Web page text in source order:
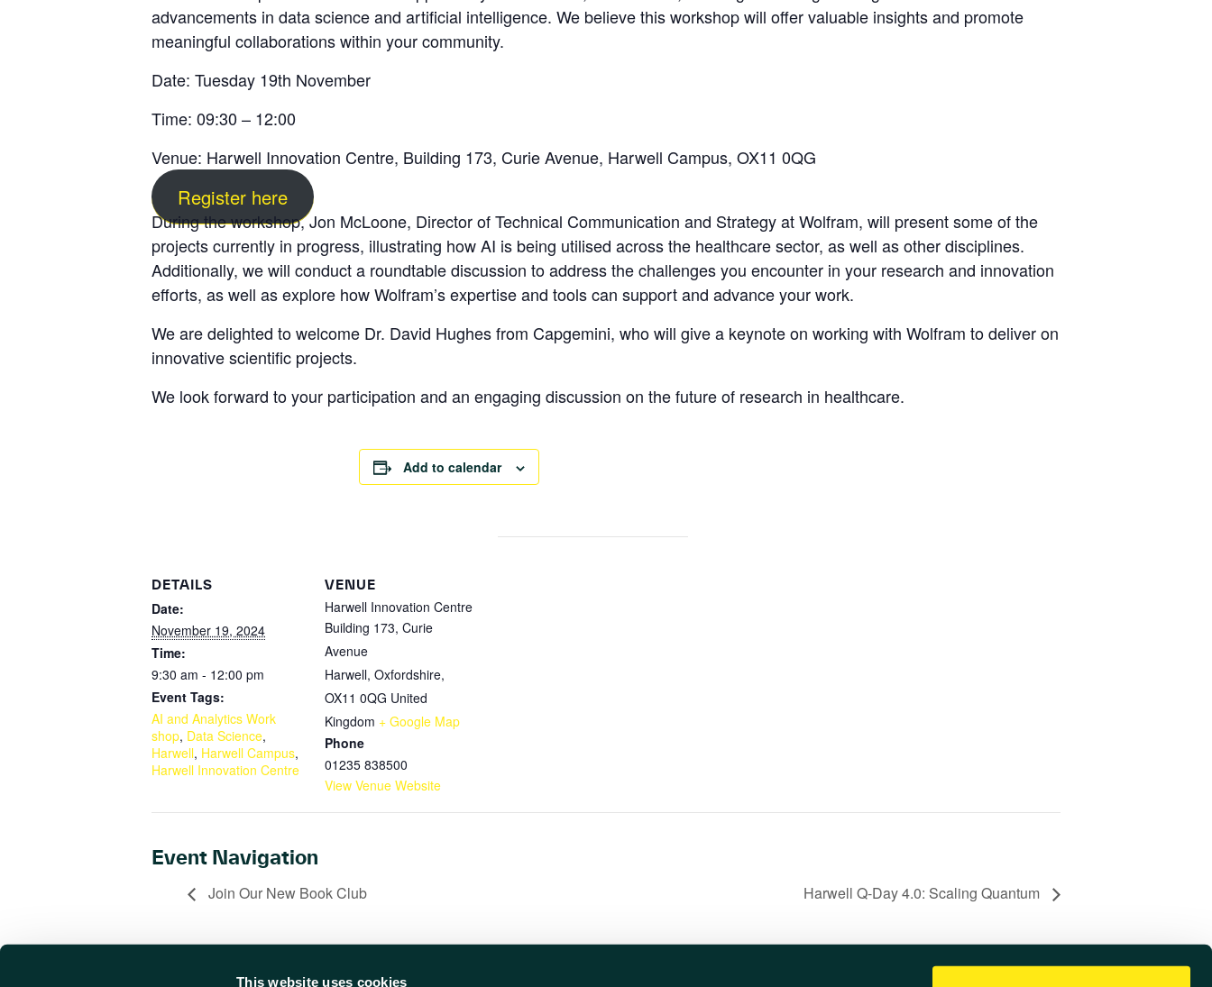
This website uses cookies
advancements in data science and artificial intelligence. We believe this workshop will offer valuable insights and promote
meaningful collaborations within your community.
Date: Tuesday 19th November
Time: 09:30 – 12:00
Venue: Harwell Innovation Centre, Building 173, Curie Avenue, Harwell Campus, OX11 0QG
Register here
During the workshop,Jon McLoone, Director of Technical Communication and Strategy at Wolfram, will present some of the
projects currently in progress, illustrating how AI is being utilised across the healthcare sector, as well as other disciplines.
Additionally, we will conduct a roundtable discussion to address the challenges you encounter in your research and innovation
efforts, as well as explore how Wolfram’s expertise and tools can support and advance your work.
We are delighted to welcome Dr. David Hughesfrom Capgemini, who will give a keynote on working with Wolfram to deliver on
innovative scientific projects.
We look forward to your participation and an engaging discussion on the future of research in healthcare.
Add to calendar
DETAILS
Date:
November 19, 2024
Time:
9:30 am - 12:00 pm
Event Tags:
AI and Analytics Work
shop, Data Science,
Harwell, Harwell Campus,
Harwell Innovation Centre
VENUE
Harwell Innovation Centre
Building 173, Curie
Avenue
Harwell, Oxfordshire,
OX11 0QG United
Kingdom + Google Map
Phone
01235 838500
View Venue Website
Event Navigation
Join Our New Book Club Harwell Q-Day 4.0: Scaling Quantum